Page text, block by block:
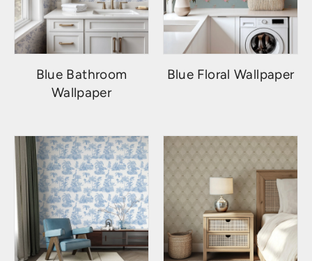
Blue Bathroom
Wallpaper
Blue Floral Wallpaper